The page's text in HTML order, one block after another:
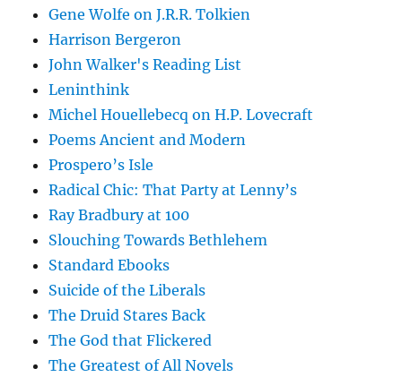
Gene Wolfe on J.R.R. Tolkien
Harrison Bergeron
John Walker's Reading List
Leninthink
Michel Houellebecq on H.P. Lovecraft
Poems Ancient and Modern
Prospero’s Isle
Radical Chic: That Party at Lenny’s
Ray Bradbury at 100
Slouching Towards Bethlehem
Standard Ebooks
Suicide of the Liberals
The Druid Stares Back
The God that Flickered
The Greatest of All Novels